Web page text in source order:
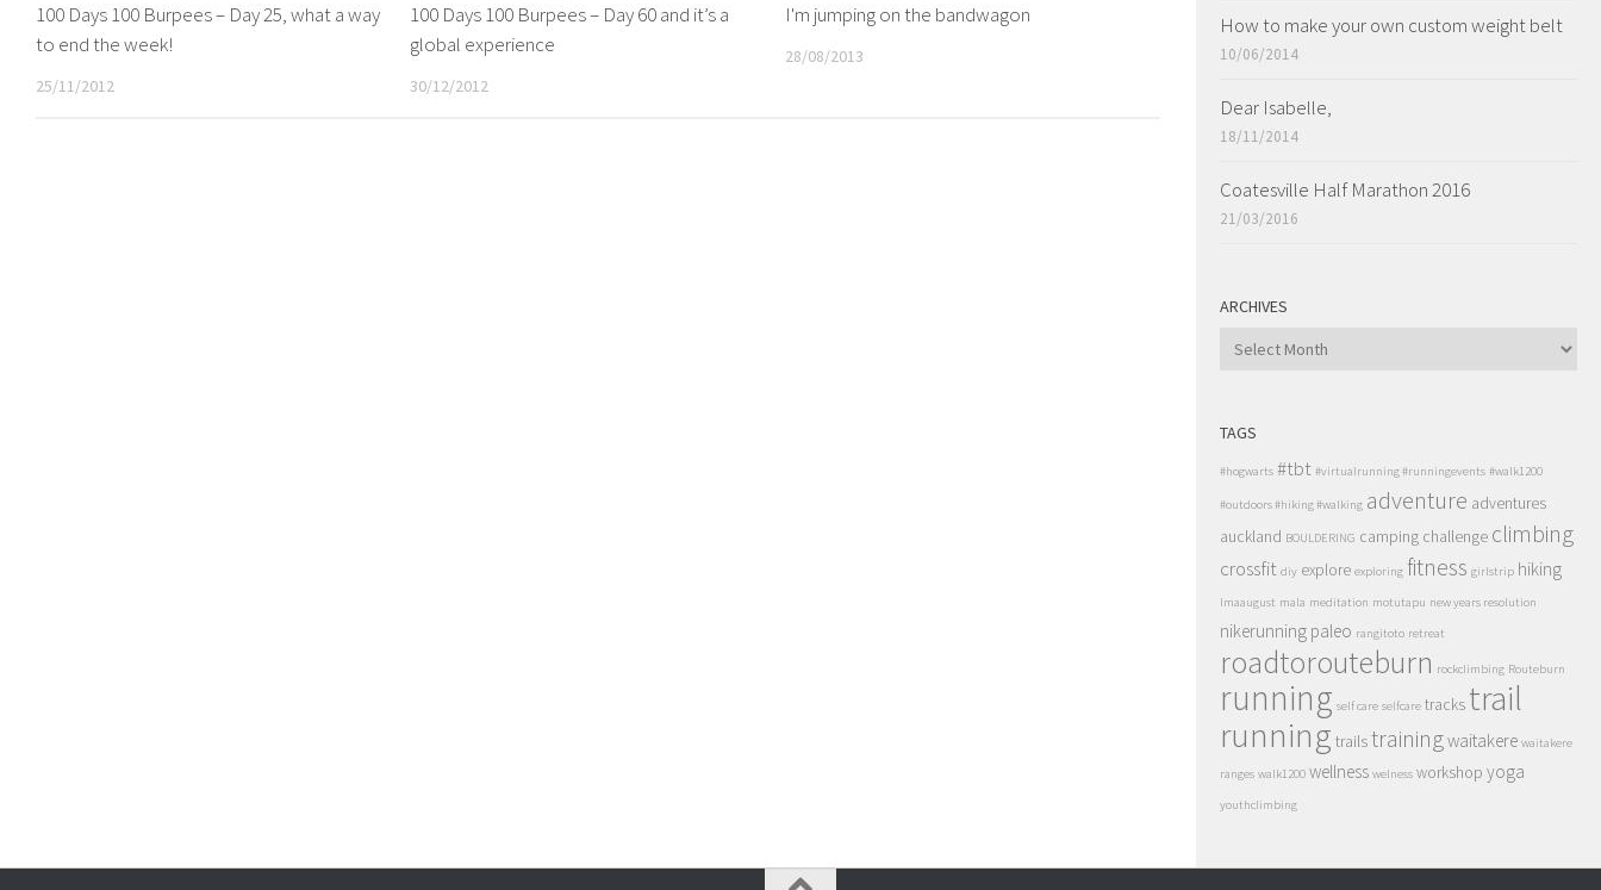
100 Days 100 Burpees – Day 25, what a way
to end the week!
25/11/2012
100 Days 100 Burpees – Day 60 and it’s a
global experience
30/12/2012
I'm jumping on the bandwagon
28/08/2013
How to make your own custom weight belt
10/06/2014
Dear Isabelle,
18/11/2014
Coatesville Half Marathon 2016
21/03/2016
ARCHIVES
ARCHIVES
TAGS
#hogwarts #tbt #virtualrunning #runningevents #walk1200
#outdoors #hiking #walking adventure adventures
auckland BOULDERING camping challenge climbing
crossfit diy explore exploring fitness girlstrip hiking
lmaaugust mala meditation motutapu new years resolution
nikerunning paleo rangitoto retreat
roadtorouteburn rockclimbing Routeburn
running self care selfcare tracks trail
running trailstrainingwaitakere waitakere
ranges walk1200 wellness welness workshop yoga
youthclimbing